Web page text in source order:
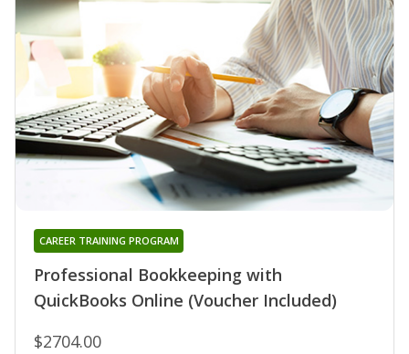
Professional Bookkeeping with
QuickBooks Online (Voucher Included)
CAREER TRAINING PROGRAM
$2704.00